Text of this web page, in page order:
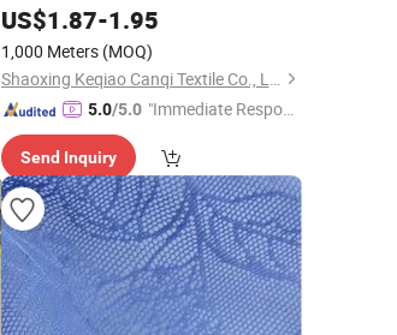
Fabric
US$1.87-1.95
1,000 Meters (MOQ)
Shaoxing Keqiao Canqi Textile Co., Ltd.
5.0/5.0 "Immediate Respon
Send Inquiry